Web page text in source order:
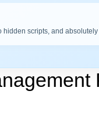
scripts, and